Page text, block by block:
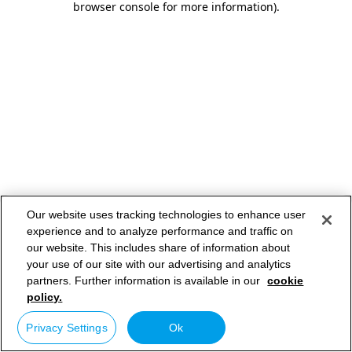
browser console for more information).
Our website uses tracking technologies to enhance user
experience and to analyze performance and traffic on
our website. This includes share of information about
your use of our site with our advertising and analytics
partners. Further information is available in our cookie
policy.
Privacy Settings Ok